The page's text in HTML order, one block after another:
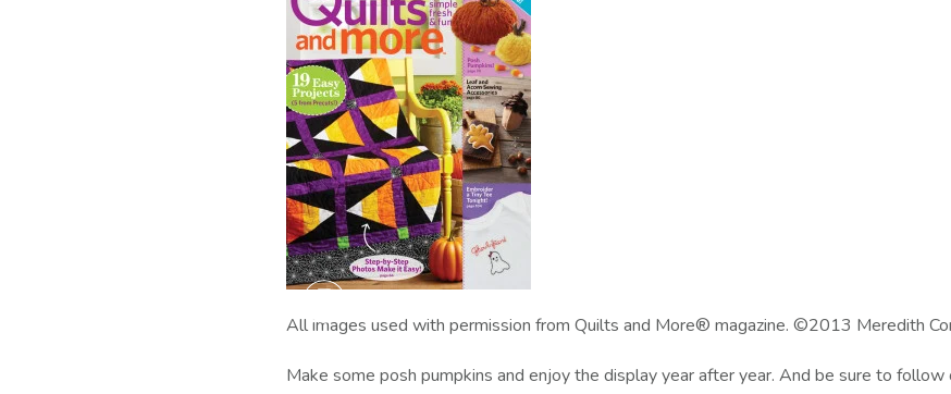
All images used with permission from Quilts and More® magazine. ©2013 Meredith
Make some posh pumpkins and enjoy the display year after year. And be sure to